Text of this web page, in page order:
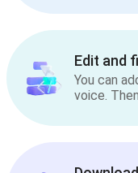
Edit and
You can
voice.